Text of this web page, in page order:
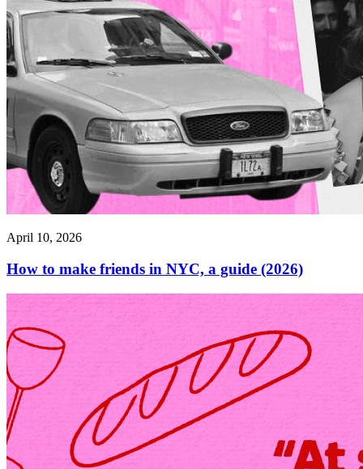
April 10, 2026
How to make friends in NYC, a guide (2026)